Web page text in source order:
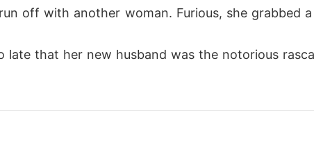
off with another woman. Furious, she grabbed
late that her new husband was the notorious